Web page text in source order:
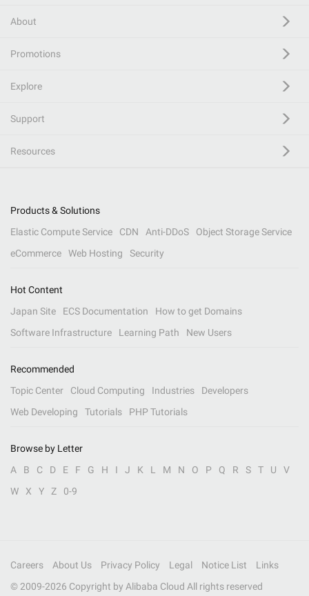
About
Promotions
Explore
Support
Resources
Products & Solutions
Elastic Compute Service
CDN Anti-DDoS
Object Storage Service
eCommerce
Web Hosting Security
Hot Content
Japan Site
ECS Documentation
How to get Domains
Software Infrastructure
Learning Path New Users
Recommended
Topic Center
Cloud Computing Industries
Developers
Web Developing
Tutorials PHP Tutorials
Browse by Letter
A
B C D E F G H I J K L M N O P Q R S T U
V
W
X Y Z 0-9
Careers About Us Privacy Policy Legal Notice List
Links
© 2009-2026 Copyright by Alibaba Cloud All rights reserved